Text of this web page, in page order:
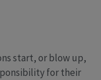
start, or blow up,
for their